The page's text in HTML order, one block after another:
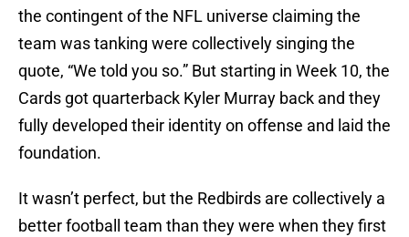
the contingent of the NFL universe claiming the
team was tanking were collectively singing the
quote, “We told you so.” But starting in Week 10, the
Cards got quarterback Kyler Murray back and they
fully developed their identity on offense and laid the
foundation.
It wasn’t perfect, but the Redbirds are collectively a
better football team than they were when they first